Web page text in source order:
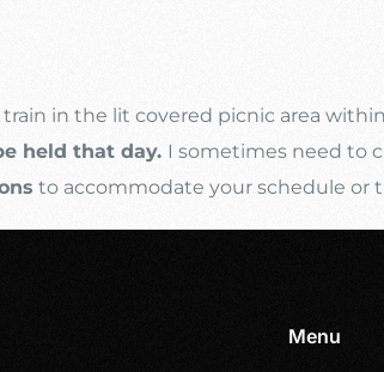
train in the lit covered picnic area
held that day. I sometimes need to
to accommodate your schedule or
Menu